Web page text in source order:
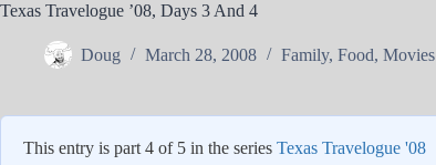
Texas Travelogue ’08, Days 3 And 4
Doug March 28, 2008 Family, Food, Movies
This entry is part 4 of 5 in the series Texas Travelogue '08